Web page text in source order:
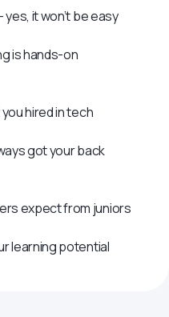
yes, it won’t be easy
is hands-on
hired in tech
got your back
expect from juniors
learning potential